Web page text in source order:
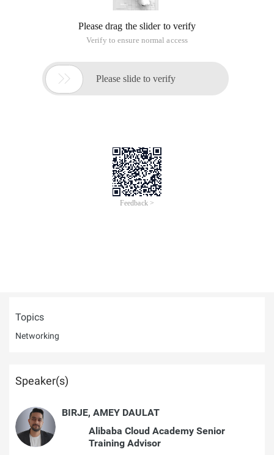
Overview
names into machine-friendly IP addresses. This course provides
an in-depth understanding of DNS, covering its architecture,
components, resolution process, and security considerations.
Through real-world use cases and discussions, participants will
explore how DNS plays a critical role in network performance,
Topics
Networking
Speaker(s)
BIRJE, AMEY DAULAT
Alibaba Cloud Academy Senior
Training Advisor